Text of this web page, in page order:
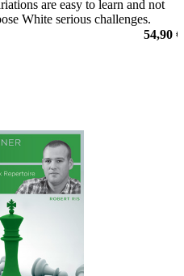
are easy to learn and not
White serious challenges.
54,90 €